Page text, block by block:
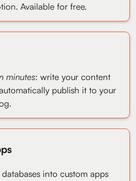
Available for free.
minutes: write your content
publish it to your
into custom apps